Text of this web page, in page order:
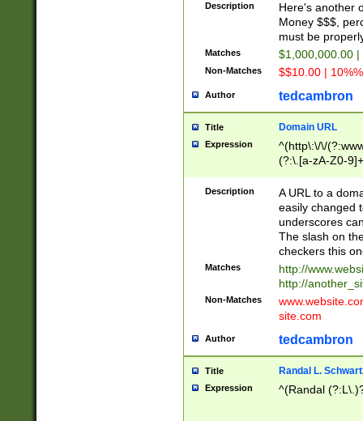
Description
Here's another
Money $$$,
must be
Matches $1,000,000.00
Non-Matches $$10.00 |
Author tedcambron
Title Domain URL
Expression
^(http\:\/\/
(?:\.[a-zA-Z0-
(?:\/)?)$
Description
A URL to a
easily changed
underscores
The slash on
checkers this
Matches
http://
http://
Non-Matches
site.com
Author tedcambron
Title Randal L.
Expression ^(Randal